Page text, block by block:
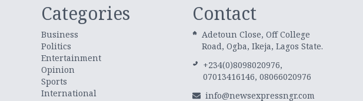
Categories
Business
Politics
Entertainment
Opinion
Sports
International
Contact
Adetoun Close, Off College
Road, Ogba, Ikeja, Lagos State.
+234(0)8098020976,
07013416146, 08066020976
info@newsexpressngr.com